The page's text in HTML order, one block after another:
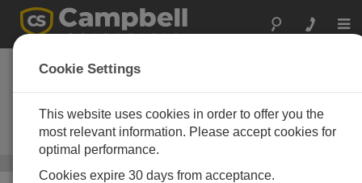
CPEC310
Expandable Closed-Path Eddy-
Covariance System with EC155,
Pump Module, and Automatic Zero
and Span
Cookie Settings
This website uses cookies in order to offer you the
most relevant information. Please accept cookies for
optimal performance.
Cookies expire 30 days from acceptance.